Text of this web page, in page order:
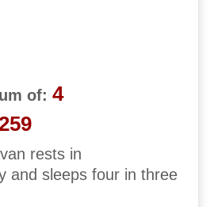
of: 4
rests in
and sleeps four in three